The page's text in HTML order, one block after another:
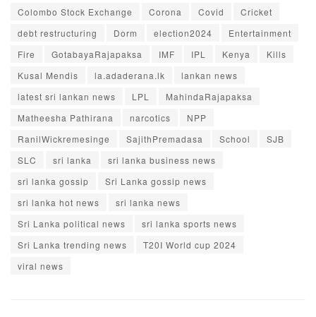
Colombo Stock Exchange
Corona Covid
Cricket
debt restructuring
Dorm election2024
Entertainment
Fire
GotabayaRajapaksa IMF IPL Kenya
Kills
Kusal Mendis
la.adaderana.lk
lankan news
latest sri lankan news
LPL
MahindaRajapaksa
Matheesha Pathirana
narcotics
NPP
RanilWickremesinge
SajithPremadasa School
SJB
SLC
sri lanka
sri lanka business news
sri lanka gossip
Sri Lanka gossip news
sri lanka hot news
sri lanka news
Sri Lanka political news
sri lanka sports news
Sri Lanka trending news
T20I World cup 2024
viral news